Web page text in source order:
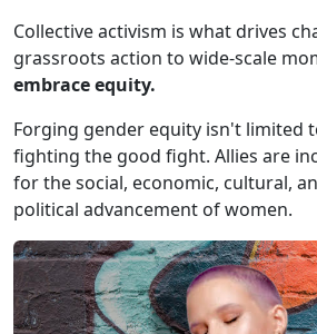
Collective activism is what drives
grassroots action to wide-scale
embrace equity.
Forging gender equity isn't limited
fighting the good fight. Allies are
for the social, economic, cultural,
political advancement of women.